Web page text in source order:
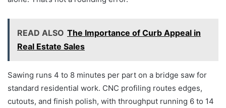
READ ALSO The Importance of Curb Appeal in
Real Estate Sales
Sawing runs 4 to 8 minutes per part on a bridge saw for
standard residential work. CNC profiling routes edges,
cutouts, and finish polish, with throughput running 6 to 14